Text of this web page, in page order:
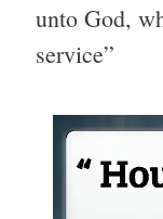
unto God,
service”